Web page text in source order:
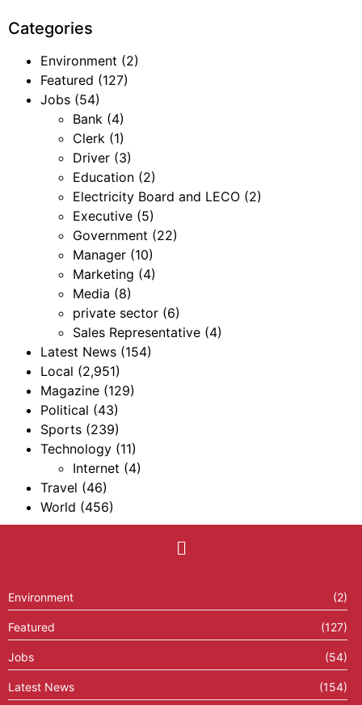
Categories
Environment (2)
Featured (127)
Jobs (54)
Bank (4)
Clerk (1)
Driver (3)
Education (2)
Electricity Board and LECO (2)
Executive (5)
Government (22)
Manager (10)
Marketing (4)
Media (8)
private sector (6)
Sales Representative (4)
Latest News (154)
Local (2,951)
Magazine (129)
Political (43)
Sports (239)
Technology (11)
Internet (4)
Travel (46)
World (456)
Environment (2)
Featured (127)
Jobs (54)
Latest News (154)